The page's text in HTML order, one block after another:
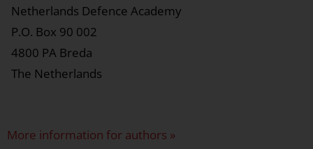
Netherlands Defence Academy
P.O. Box 90 002
4800 PA Breda
The Netherlands
More information for authors »